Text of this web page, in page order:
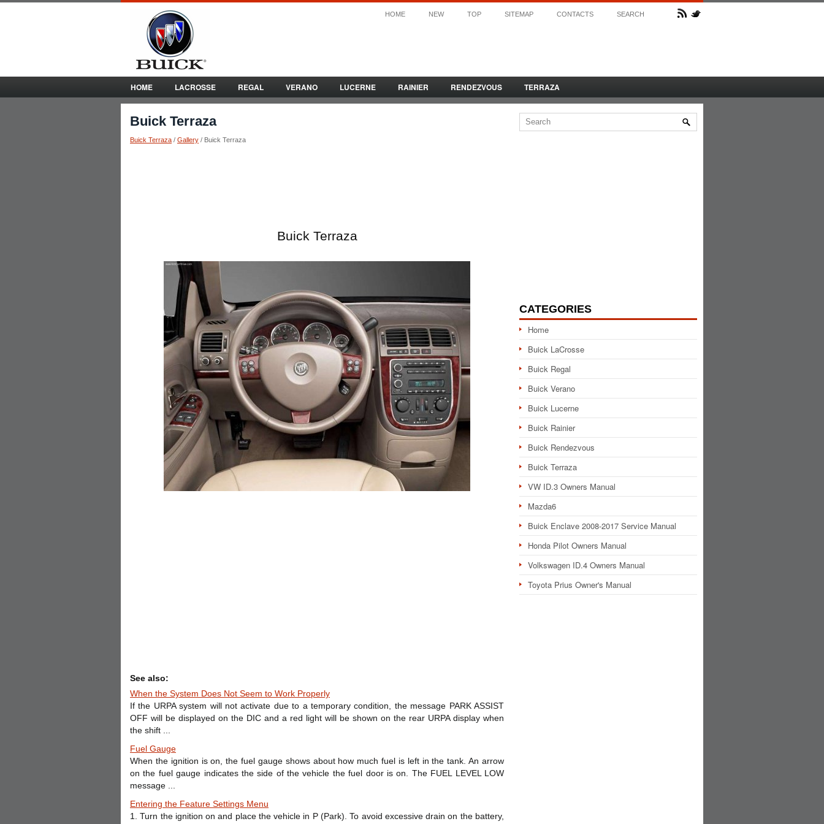
HOME NEW TOP SITEMAP CONTACTS SEARCH
HOME LACROSSE REGAL VERANO LUCERNE RAINIER RENDEZVOUS TERRAZA
Buick Terraza
Buick Terraza / Gallery / Buick Terraza
Buick Terraza
See also:
When the System Does Not Seem to Work Properly
If the URPA system will not activate due to a temporary condition, the message PARK ASSIST
OFF will be displayed on the DIC and a red light will be shown on the rear URPA display when
the shift ...
Fuel Gauge
When the ignition is on, the fuel gauge shows about how much fuel is left in the tank. An arrow
on the fuel gauge indicates the side of the vehicle the fuel door is on. The FUEL LEVEL LOW
message ...
Entering the Feature Settings Menu
1. Turn the ignition on and place the vehicle in P (Park). To avoid excessive drain on the battery,
CATEGORIES
Home
Buick LaCrosse
Buick Regal
Buick Verano
Buick Lucerne
Buick Rainier
Buick Rendezvous
Buick Terraza
VW ID.3 Owners Manual
Mazda6
Buick Enclave 2008-2017 Service Manual
Honda Pilot Owners Manual
Volkswagen ID.4 Owners Manual
Toyota Prius Owner's Manual